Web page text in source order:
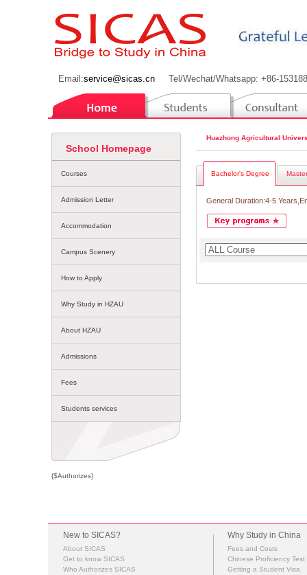
Email:service@sicas.cn Tel/Wechat/Whatsapp: +86-
Huazhong Agricultural
Bachelor's Degree
General Duration:4-5
School Homepage
Courses
Admission Letter
Accommodation
Campus Scenery
How to Apply
Why Study in HZAU
About HZAU
Admissions
Fees
Students services
{$Authorizes}
New to SICAS?
About SICAS
Get to know SICAS
Who Authorizes SICAS
Why Study in China
Fees and Costs
Chinese Proficiency Test
Getting a Student Visa